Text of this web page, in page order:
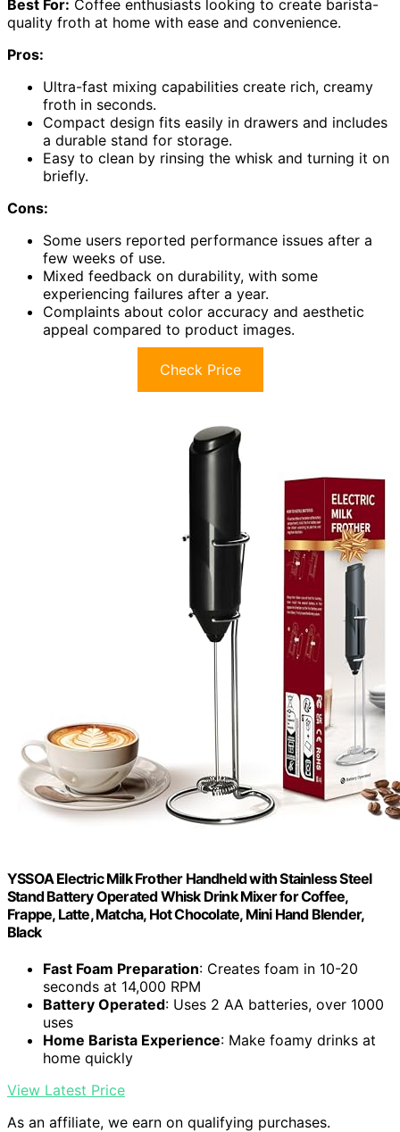
Best For: Coffee enthusiasts looking to create barista-
quality froth at home with ease and convenience.
Pros:
Ultra-fast mixing capabilities create rich, creamy
froth in seconds.
Compact design fits easily in drawers and includes
a durable stand for storage.
Easy to clean by rinsing the whisk and turning it on
briefly.
Cons:
Some users reported performance issues after a
few weeks of use.
Mixed feedback on durability, with some
experiencing failures after a year.
Complaints about color accuracy and aesthetic
appeal compared to product images.
Check Price
YSSOA Electric Milk Frother Handheld with Stainless Steel
Stand Battery Operated Whisk Drink Mixer for Coffee,
Frappe, Latte, Matcha, Hot Chocolate, Mini Hand Blender,
Black
Fast Foam Preparation: Creates foam in 10-20
seconds at 14,000 RPM
Battery Operated: Uses 2 AA batteries, over 1000
uses
Home Barista Experience: Make foamy drinks at
home quickly
View Latest Price
As an affiliate, we earn on qualifying purchases.